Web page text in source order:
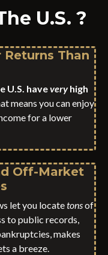
U.S. ?
Returns Than
U.S. haveveryhigh
means you can enjoy
for a lower
Off-Market
let you locatetonsof
to public records,
makes
a breeze.